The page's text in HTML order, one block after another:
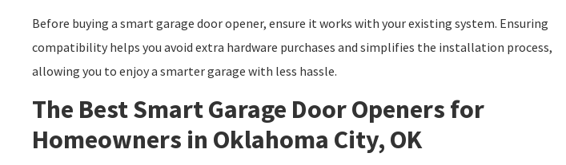
Before buying a smart garage door opener, ensure it works with your existing system. Ensuring
compatibility helps you avoid extra hardware purchases and simplifies the installation process,
allowing you to enjoy a smarter garage with less hassle.
The Best Smart Garage Door Openers for
Homeowners in Oklahoma City, OK